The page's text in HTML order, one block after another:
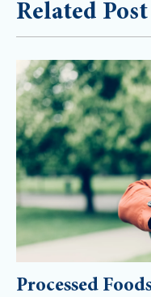
Related Post
Processed